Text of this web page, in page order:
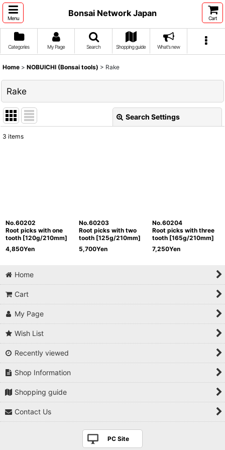
Menu
Bonsai Network Japan
Cart
Categories My Page Search Shopping guide What's new
Home > NOBUICHI (Bonsai tools) > Rake
Rake
Search Settings
3 items
No.60202
Root picks with one
tooth [120g/210mm]
4,850Yen
No.60203
Root picks with two
tooth [125g/210mm]
5,700Yen
No.60204
Root picks with three
tooth [165g/210mm]
7,250Yen
Home
Cart
My Page
Wish List
Recently viewed
Shop Information
Shopping guide
Contact Us
PC Site